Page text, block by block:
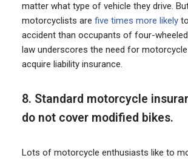
matter what type of vehicle they drive.
motorcyclists are five times more likelyto
accident than occupants of four-
law underscores the need for
acquire liability insurance.
8. Standard motorcycle
do not cover modified bikes.
Lots of motorcycle enthusiasts like to